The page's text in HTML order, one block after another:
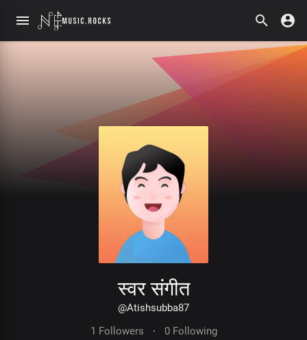
स्वर संगीत
@Atishsubba87
1 Followers
· 0 Following